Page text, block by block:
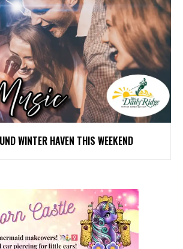
WINTER HAVEN THIS WEEKEND